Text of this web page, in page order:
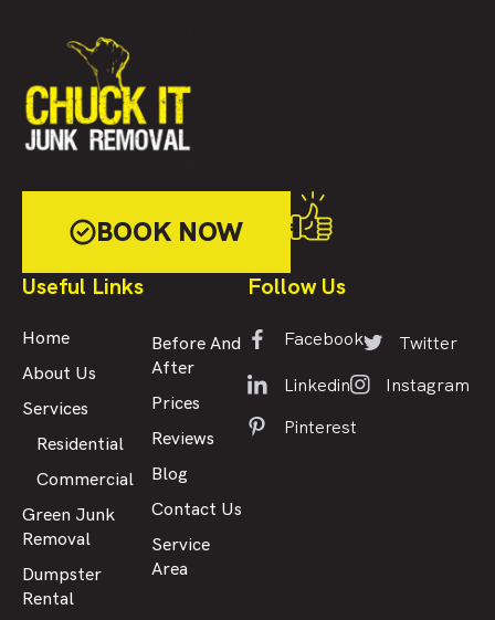
BOOK NOW
Useful Links
Home
About Us
Services
Residential
Commercial
Green Junk
Removal
Dumpster
Rental
Before And
After
Prices
Reviews
Blog
Contact Us
Service
Area
Follow Us
Facebook
Twitter
Linkedin
Instagram
Pinterest